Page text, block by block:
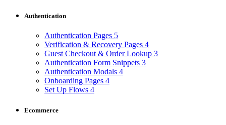
Authentication
Authentication Pages 5
Verification & Recovery Pages 4
Guest Checkout & Order Lookup 3
Authentication Form Snippets 3
Authentication Modals 4
Onboarding Pages 4
Set Up Flows 4
Ecommerce